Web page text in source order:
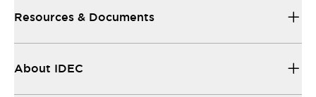
Resources & Documents
About IDEC